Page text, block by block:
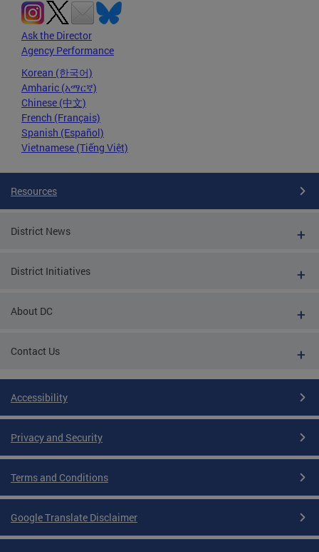
Ask the Director
Agency Performance
Korean (한국어)
Amharic (አማርኛ)
Chinese (中文)
French (Français)
Spanish (Español)
Vietnamese (Tiếng Việt)
Resources
District News
District Initiatives
About DC
Contact Us
Accessibility
Privacy and Security
Terms and Conditions
Google Translate Disclaimer